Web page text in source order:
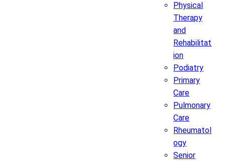
Physical
Therapy
and
Rehabilitat
ion
Podiatry
Primary
Care
Pulmonary
Care
Rheumatol
ogy
Senior